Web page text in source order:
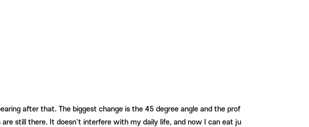
after that. The biggest change is the 45 degree angle and the prof
still there. It doesn't interfere with my daily life, and now I can eat ju